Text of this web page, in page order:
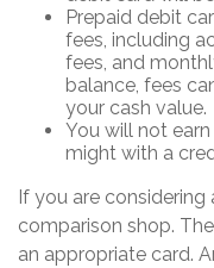
Prepaid debit
fees, including
fees, and
balance, fees
your cash value.
You will not
might with a
If you are
comparison shop.
an appropriate card.